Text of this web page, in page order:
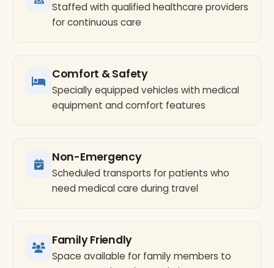
Staffed with qualified healthcare providers
for continuous care
Comfort & Safety
Specially equipped vehicles with medical
equipment and comfort features
Non-Emergency
Scheduled transports for patients who
need medical care during travel
Family Friendly
Space available for family members to